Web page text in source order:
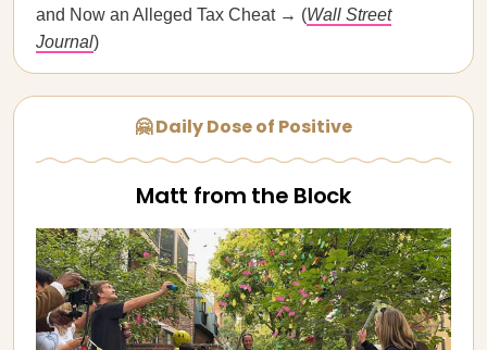
and Now an Alleged Tax Cheat → (Wall Street
Journal)
🤗 Daily Dose of Positive
Matt from the Block